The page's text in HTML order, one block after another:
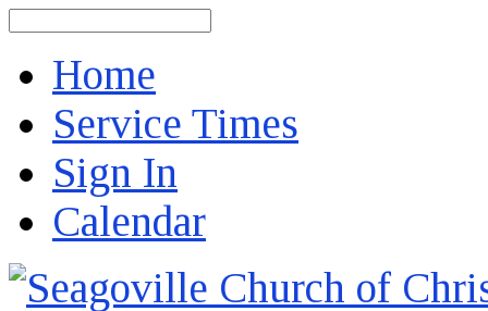
Home
Service Times
Sign In
Calendar